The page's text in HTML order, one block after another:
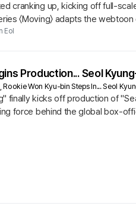
cranking up, kicking off full-
〈Moving〉 adapts the
Eol
Production... Seol
Won Kyu-bin Steps In... Seol
finally kicks off production of
force behind the global box-